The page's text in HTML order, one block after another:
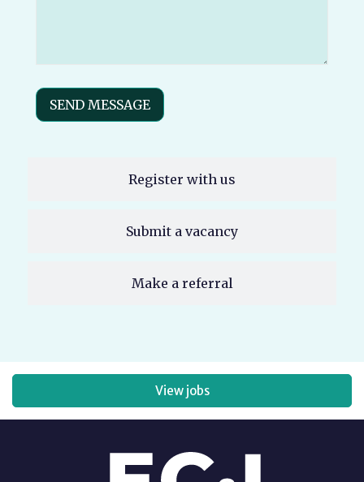
Register with us
Submit a vacancy
Make a referral
SEND MESSAGE
View jobs